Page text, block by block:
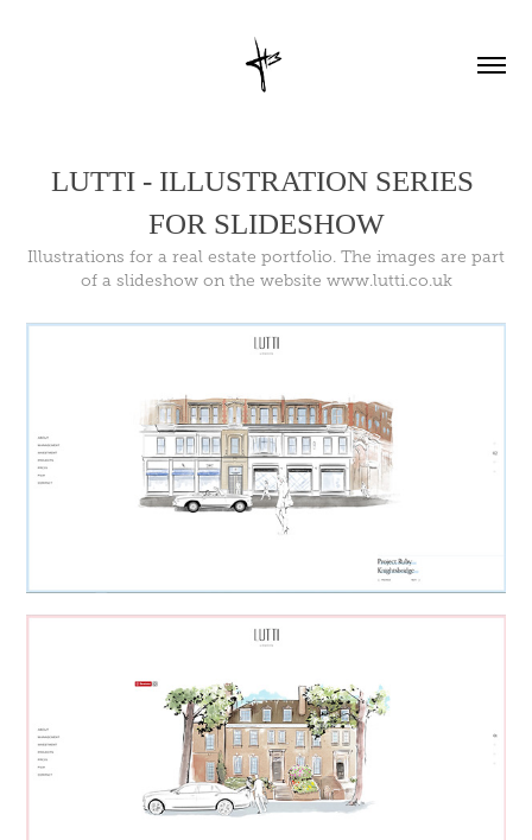
LUTTI - ILLUSTRATION SERIES
FOR SLIDESHOW
Illustrations for a real estate portfolio. The images are part
of a slideshow on the website www.lutti.co.uk